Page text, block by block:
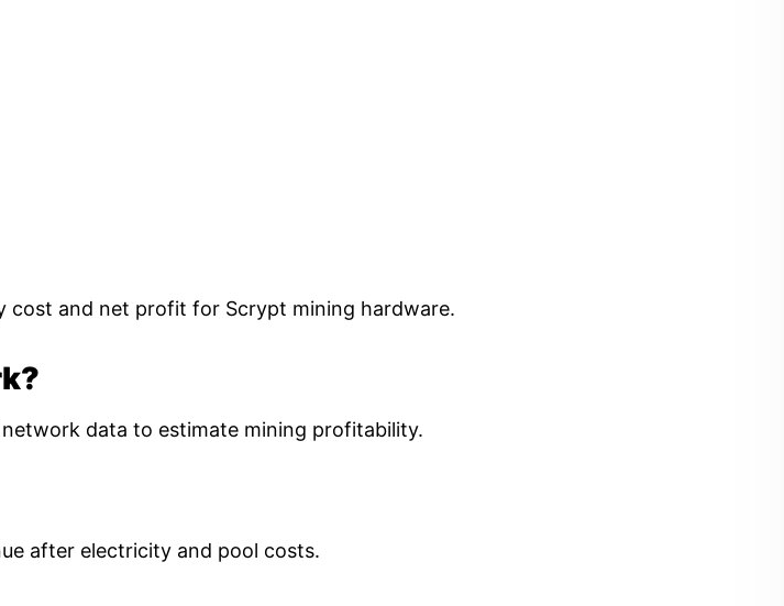
cost and net profit for Scrypt mining hardware.
data to estimate mining profitability.
after electricity and pool costs.